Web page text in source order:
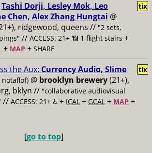
Tashi Dorji, Lesley Mok, Leo
Chen, Alex Zhang Hungtai @
ridgewood, queens // "2 sets,
// ACCESS: 21+ 📶 1 flight stairs +
+ MAP + SHARE
tix
the Aux: Currency Audio, Slime
notaflof) @ brooklyn brewery(21+),
bklyn // "collaborative audiovisual
// ACCESS: 21+ ♿️ + ICAL + GCAL + MAP +
tix
[go to top]